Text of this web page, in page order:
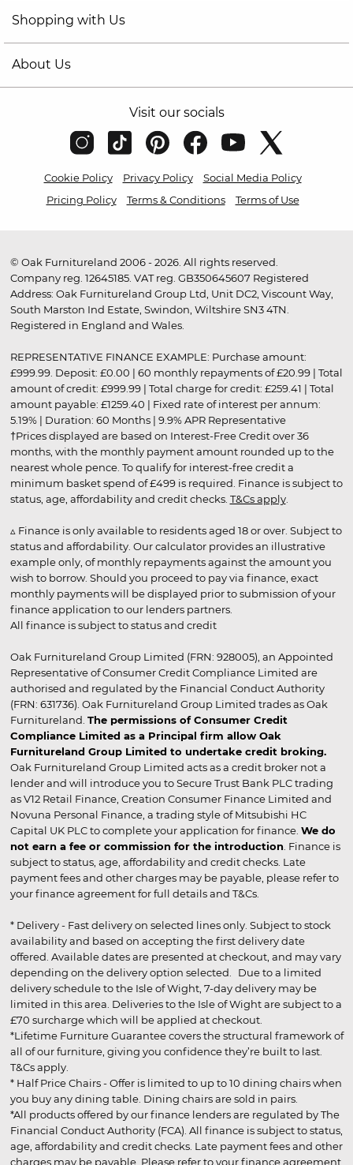
Shopping with Us
About Us
Visit our socials
Cookie Policy Privacy Policy
Social Media Policy
Pricing Policy
Terms & Conditions Terms of Use
© Oak Furnitureland 2006 - 2026. All rights reserved.
Company reg. 12645185. VAT reg. GB350645607 Registered
Address: Oak Furnitureland Group Ltd, Unit DC2, Viscount Way,
South Marston Ind Estate, Swindon, Wiltshire SN3 4TN.
Registered in England and Wales.
REPRESENTATIVE FINANCE EXAMPLE: Purchase amount:
£999.99. Deposit: £0.00 | 60 monthly repayments of £20.99 | Total
amount of credit: £999.99 | Total charge for credit: £259.41 | Total
amount payable: £1259.40 | Fixed rate of interest per annum:
5.19% | Duration: 60 Months | 9.9% APR Representative
†Prices displayed are based on Interest-Free Credit over 36
months, with the monthly payment amount rounded up to the
nearest whole pence. To qualify for interest-free credit a
minimum basket spend of £499 is required. Finance is subject to
status, age, affordability and credit checks. T&Cs apply.
▵ Finance is only available to residents aged 18 or over. Subject to
status and affordability. Our calculator provides an illustrative
example only, of monthly repayments against the amount you
wish to borrow. Should you proceed to pay via finance, exact
monthly payments will be displayed prior to submission of your
finance application to our lenders partners.
All finance is subject to status and credit
Oak Furnitureland Group Limited (FRN: 928005), an Appointed
Representative of Consumer Credit Compliance Limited are
authorised and regulated by the Financial Conduct Authority
(FRN: 631736). Oak Furnitureland Group Limited trades as Oak
Furnitureland. The permissions of Consumer Credit
Compliance Limited as a Principal firm allow Oak
Furnitureland Group Limited to undertake credit broking.
Oak Furnitureland Group Limited acts as a credit broker not a
lender and will introduce you to Secure Trust Bank PLC trading
as V12 Retail Finance, Creation Consumer Finance Limited and
Novuna Personal Finance, a trading style of Mitsubishi HC
Capital UK PLC to complete your application for finance. We do
not earn a fee or commission for the introduction . Finance is
subject to status, age, affordability and credit checks. Late
payment fees and other charges may be payable, please refer to
your finance agreement for full details and T&Cs.
* Delivery - Fast delivery on selected lines only. Subject to stock
availability and based on accepting the first delivery date
offered. Available dates are presented at checkout, and may vary
depending on the delivery option selected. Due to a limited
delivery schedule to the Isle of Wight, 7-day delivery may be
limited in this area. Deliveries to the Isle of Wight are subject to a
£70 surcharge which will be applied at checkout.
*Lifetime Furniture Guarantee covers the structural framework of
all of our furniture, giving you confidence they’re built to last.
T&Cs apply.
* Half Price Chairs - Offer is limited to up to 10 dining chairs when
you buy any dining table. Dining chairs are sold in pairs.
*All products offered by our finance lenders are regulated by The
Financial Conduct Authority (FCA). All finance is subject to status,
age, affordability and credit checks. Late payment fees and other
charges may be payable. Please refer to your finance agreement